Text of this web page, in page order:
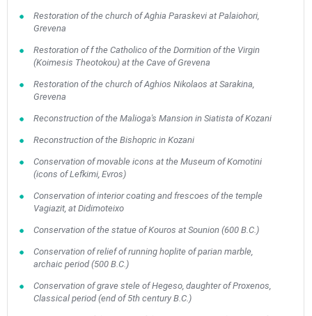
Restoration of the church of Aghia Paraskevi at Palaiohori,
Grevena
Restoration of f the Catholico of the Dormition of the Virgin
(Koimesis Theotokou) at the Cave of Grevena
Restoration of the church of Aghios Nikolaos at Sarakina,
Grevena
Reconstruction of the Malioga's Mansion in Siatista of Kozani
Reconstruction of the Bishopric in Kozani
Conservation of movable icons at the Museum of Komotini
(icons of Lefkimi, Evros)
Conservation of interior coating and frescoes of the temple
Vagiazit, at Didimoteixo
Conservation of the statue of Kouros at Sounion (600 B.C.)
Conservation of relief of running hoplite of parian marble,
archaic period (500 B.C.)
Conservation of grave stele of Hegeso, daughter of Proxenos,
Classical period (end of 5th century B.C.)